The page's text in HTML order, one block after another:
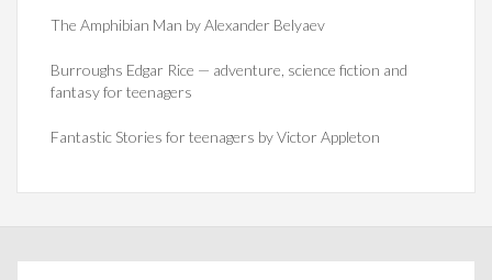
The Amphibian Man by Alexander Belyaev
Burroughs Edgar Rice — adventure, science fiction and
fantasy for teenagers
Fantastic Stories for teenagers by Victor Appleton